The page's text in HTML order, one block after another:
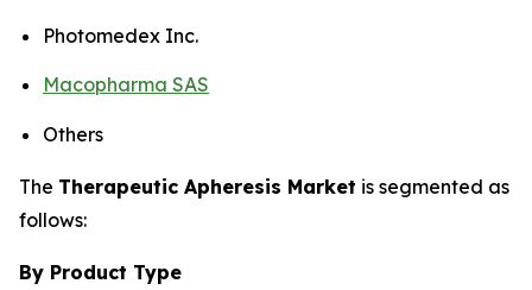
Photomedex Inc.
Macopharma SAS
Others
The Therapeutic Apheresis Market is segmented as
follows:
By Product Type